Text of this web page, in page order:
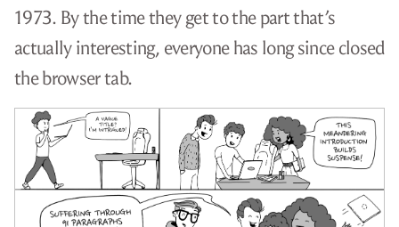
1973. By the time they get to the part that’s
actually interesting, everyone has long since closed
the browser tab.